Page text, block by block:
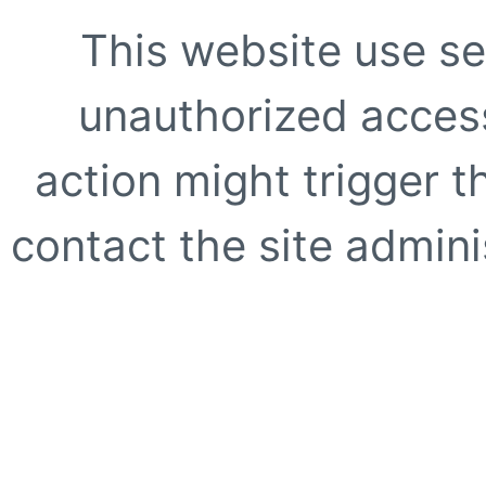
This website use
unauthorized
action might trigger
contact the site